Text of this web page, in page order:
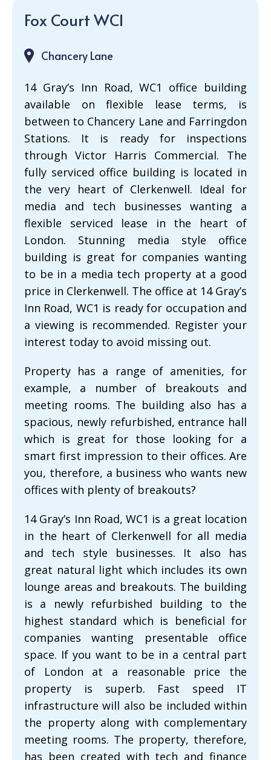
Fox Court WC1
Chancery Lane
14 Gray’s Inn Road, WC1 office building
available on flexible lease terms, is
between to Chancery Lane and Farringdon
Stations. It is ready for inspections
through Victor Harris Commercial. The
fully serviced office building is located in
the very heart of Clerkenwell. Ideal for
media and tech businesses wanting a
flexible serviced lease in the heart of
London. Stunning media style office
building is great for companies wanting
to be in a media tech property at a good
price in Clerkenwell. The office at 14 Gray’s
Inn Road, WC1 is ready for occupation and
a viewing is recommended. Register your
interest today to avoid missing out.
Property has a range of amenities, for
example, a number of breakouts and
meeting rooms. The building also has a
spacious, newly refurbished, entrance hall
which is great for those looking for a
smart first impression to their offices. Are
you, therefore, a business who wants new
offices with plenty of breakouts?
14 Gray’s Inn Road, WC1 is a great location
in the heart of Clerkenwell for all media
and tech style businesses. It also has
great natural light which includes its own
lounge areas and breakouts. The building
is a newly refurbished building to the
highest standard which is beneficial for
companies wanting presentable office
space. If you want to be in a central part
of London at a reasonable price the
property is superb. Fast speed IT
infrastructure will also be included within
the property along with complementary
meeting rooms. The property, therefore,
has been created with tech and finance